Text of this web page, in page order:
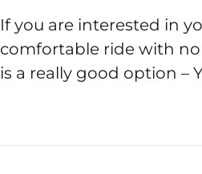
If you are interested in
comfortable ride with
is a really good option –